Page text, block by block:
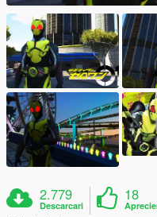
2.779
Descarcari
18